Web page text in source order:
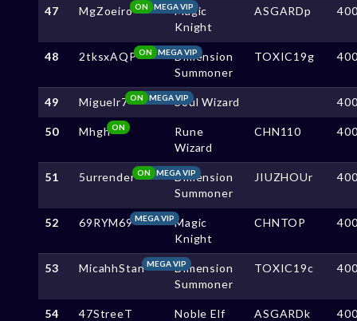
47 MgZoeiro MEGA VIP
ON
Magic
Knight
ASGARDp
48 2tksxAQP MEGA VIP
ON
Dimension
Summoner
TOXIC19g
49 Miguelr7 MEGA VIP
ON Soul Wizard
50 MhghON
Rune
Wizard
CHN110
51 5urrender MEGA VIP
ON
Dimension
Summoner
JIUZHOUr
52 69RYM69MEGA VIPMagic
Knight
CHNTOP
53 MicahhStan MEGA VIPDimension
Summoner
TOXIC19c
54 47StreeT Noble Elf ASGARDk